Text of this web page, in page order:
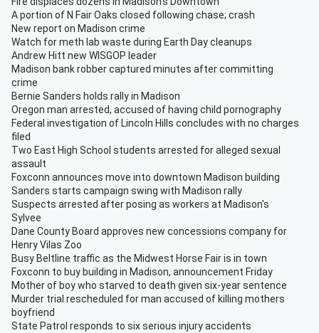
A portion of N Fair Oaks closed following chase; crash
New report on Madison crime
Watch for meth lab waste during Earth Day cleanups
Andrew Hitt new WISGOP leader
Madison bank robber captured minutes after committing
crime
Bernie Sanders holds rally in Madison
Oregon man arrested, accused of having child pornography
Federal investigation of Lincoln Hills concludes with no charges
filed
Two East High School students arrested for alleged sexual
assault
Foxconn announces move into downtown Madison building
Sanders starts campaign swing with Madison rally
Suspects arrested after posing as workers at Madison's
Sylvee
Dane County Board approves new concessions company for
Henry Vilas Zoo
Busy Beltline traffic as the Midwest Horse Fair is in town
Foxconn to buy building in Madison, announcement Friday
Mother of boy who starved to death given six-year sentence
Murder trial rescheduled for man accused of killing mothers
boyfriend
State Patrol responds to six serious injury accidents